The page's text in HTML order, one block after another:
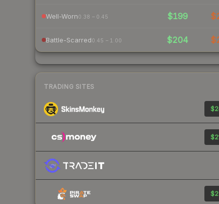
Well-Worn0.38 – 0.45 $199
Battle-Scarred0.45 – 1.00 $204
TRADING SITES